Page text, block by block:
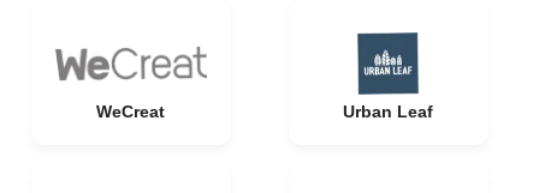
WeCreat Urban Leaf